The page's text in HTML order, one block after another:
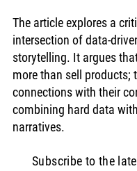
The article explores a
intersection of data-
storytelling. It argues
more than sell products;
connections with their
combining hard data
narratives.
Subscribe to the